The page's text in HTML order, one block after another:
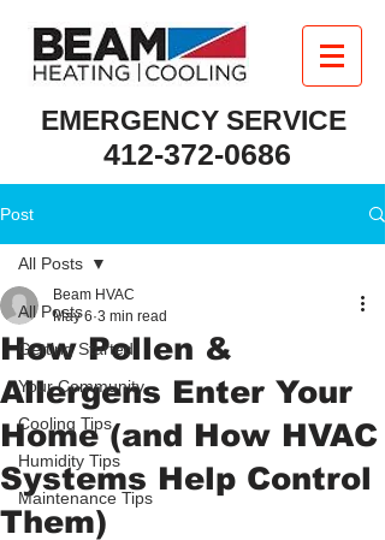
EMERGENCY SERVICE
412-372-0686
Post
All Posts
Getting Started
Your Community
Cooling Tips
Humidity Tips
Maintenance Tips
All Posts
How Pollen &
Allergens Enter Your
Home (and How HVAC
Systems Help Control
Them)
Beam HVAC
May 6 3 min read